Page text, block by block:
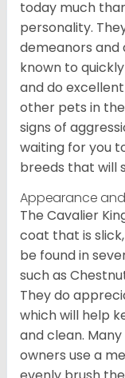
today much
personality.
demeanors and
known to
and do
other pets in
signs of
waiting for you
breeds that will
Appearance
The Cavalier
coat that is
be found in
such as
They do
which will help
and clean.
owners use a